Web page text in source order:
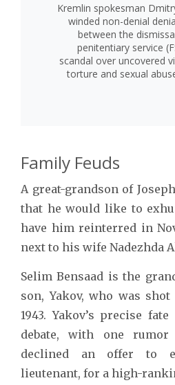
Kremlin spokesman
winded non-denial
between the
penitentiary service
scandal over uncovered
torture and sexual
Family Feuds
A great-grandson of
that he would like to
have him reinterred in
next to his wife Nadezhda
Selim Bensaad is the
son, Yakov, who was
1943. Yakov’s precise
debate, with one
declined an offer to
lieutenant, for a high-